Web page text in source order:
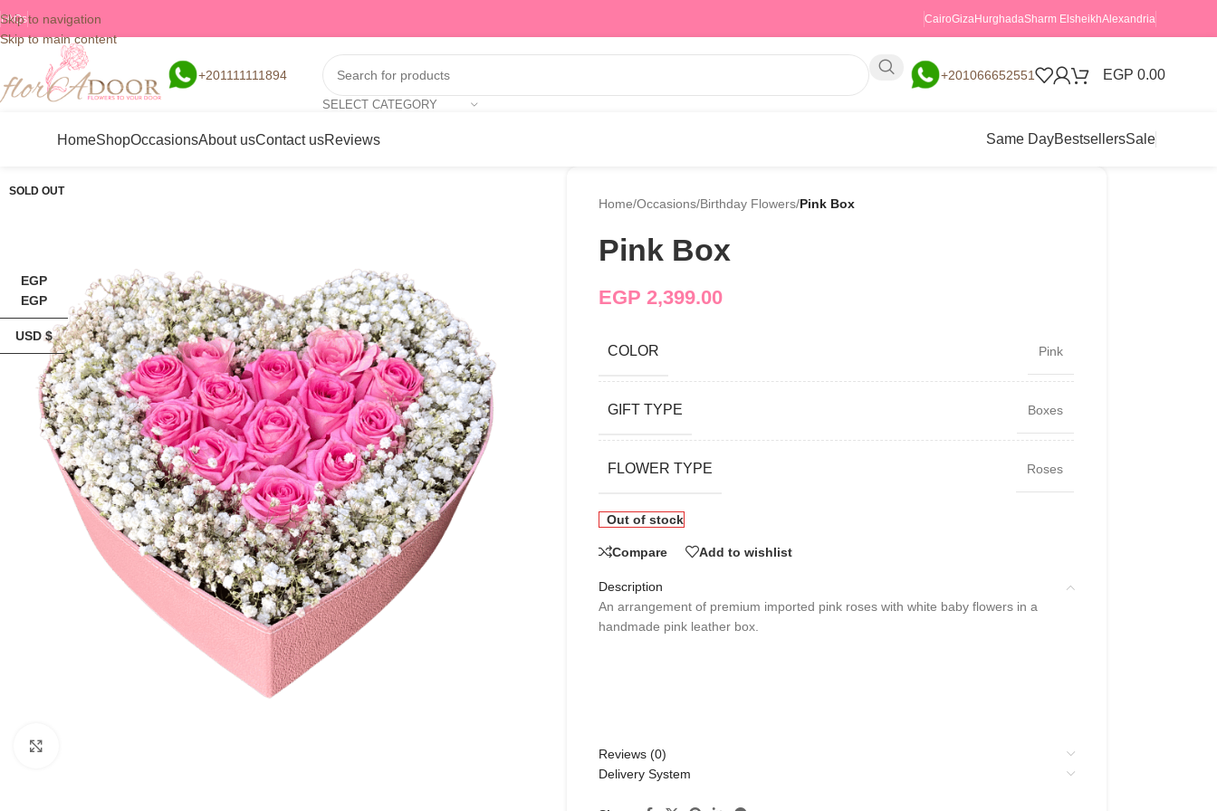
Skip to navigation
Skip to main content
FAQs CairoGizaHurghadaSharm ElsheikhAlexandria
+201111111894
SELECT CATEGORY
+201066652551 EGP 0.00
HomeShopOccasionsAbout usContact usReviews Same DayBestsellersSale
SOLD OUT
Home/Occasions/Birthday Flowers/Pink Box
Pink Box
EGP 2,399.00
COLOR Pink
GIFT TYPE Boxes
FLOWER TYPE Roses
Out of stock
Compare Add to wishlist
Description
An arrangement of premium imported pink roses with white baby flowers in a
handmade pink leather box.
Reviews (0)
Delivery System
EGP
EGP
USD $